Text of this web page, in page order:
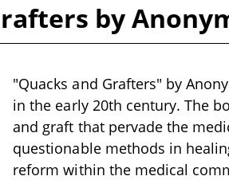
by
"Quacks and Grafters" by
in the early 20th century. The
and graft that pervade the
questionable methods in
reform within the medical